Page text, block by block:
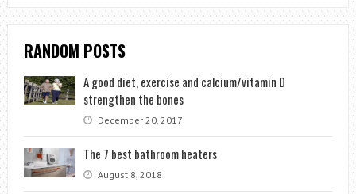
RANDOM POSTS
A good diet, exercise and calcium/vitamin D
strengthen the bones
December 20, 2017
The 7 best bathroom heaters
August 8, 2018